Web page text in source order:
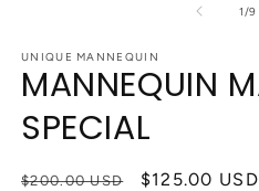
1 /of
9
UNIQUE MANNEQUIN
MANNEQUIN
SPECIAL
Regular
$200.00 USD
Sale
$125.00 USD